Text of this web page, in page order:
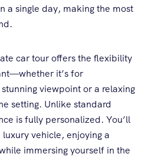
a single day, making the most
car tour offers the flexibility
it’s for
viewpoint or a relaxing
setting. Unlike standard
is fully personalized. You’ll
vehicle, enjoying a
immersing yourself in the